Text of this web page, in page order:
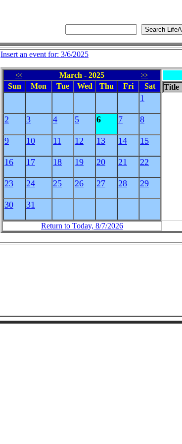
Insert an event for: 3/6/2025
<< March - 2025 >>
Sun Mon Tue Wed Thu Fri Sat
1
2 3 4 5 6 7 8
9 10 11 12 13 14 15
16 17 18 19 20 21 22
23 24 25 26 27 28 29
30 31
Title
Return to Today, 8/7/2026